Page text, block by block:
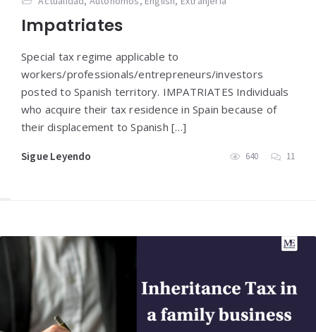
Impatriates
Special tax regime applicable to
workers/professionals/entrepreneurs/investors
posted to Spanish territory. IMPATRIATES Individuals
who acquire their tax residence in Spain because of
their displacement to Spanish […]
Sigue Leyendo 640 11